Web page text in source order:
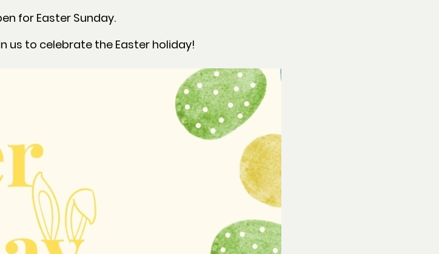
for Easter Sunday.
us to celebrate the Easter holiday!